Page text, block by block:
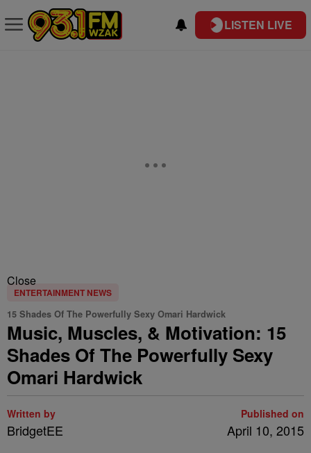
LISTEN LIVE
Close
ENTERTAINMENT NEWS
15 Shades Of The Powerfully Sexy Omari Hardwick
Music, Muscles, & Motivation: 15
Shades Of The Powerfully Sexy
Omari Hardwick
Written by
BridgetEE
Published on
April 10, 2015